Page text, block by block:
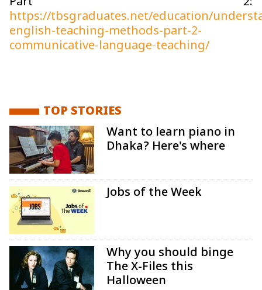
https://tbsgraduates.net/education/
english-teaching-methods-part-2-
communicative-language-teaching/
TOP STORIES
Want to learn piano in
Dhaka? Here's where
Jobs of the Week
Why you should binge
The X-Files this
Halloween